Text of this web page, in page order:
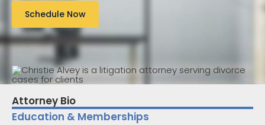
Schedule Now
Attorney Bio
Education & Memberships